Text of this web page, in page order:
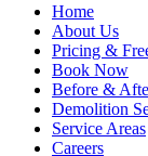
Home
About Us
Pricing &
Book Now
Before &
Demolition
Service Areas
Careers